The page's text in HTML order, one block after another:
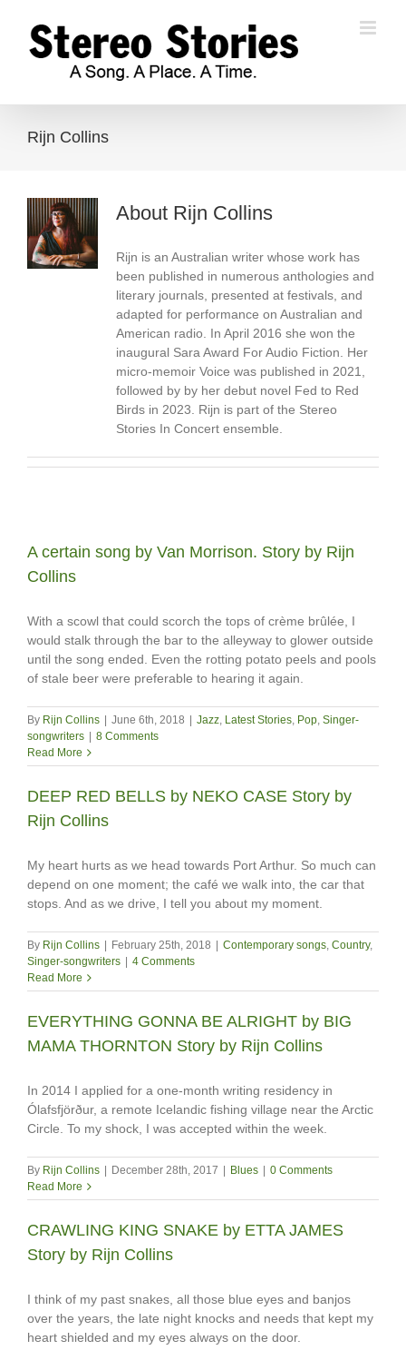
content
Rijn Collins
About Rijn Collins
Rijn is an Australian writer whose work has
been published in numerous anthologies and
literary journals, presented at festivals, and
adapted for performance on Australian and
American radio. In April 2016 she won the
inaugural Sara Award For Audio Fiction. Her
micro-memoir Voice was published in 2021,
followed by by her debut novel Fed to Red
Birds in 2023. Rijn is part of the Stereo
Stories In Concert ensemble.
A certain song by Van Morrison. Story by Rijn
Collins
With a scowl that could scorch the tops of crème brûlée, I
would stalk through the bar to the alleyway to glower outside
until the song ended. Even the rotting potato peels and pools
of stale beer were preferable to hearing it again.
By Rijn Collins June 6th, 2018 Jazz, Latest Stories, Pop, Singer-
songwriters
8 Comments
Read More
DEEP RED BELLS by NEKO CASE Story by
Rijn Collins
My heart hurts as we head towards Port Arthur. So much can
depend on one moment; the café we walk into, the car that
stops. And as we drive, I tell you about my moment.
By Rijn Collins February 25th, 2018 Contemporary songs, Country,
Singer-songwriters
4 Comments
Read More
EVERYTHING GONNA BE ALRIGHT by BIG
MAMA THORNTON Story by Rijn Collins
In 2014 I applied for a one-month writing residency in
Ólafsfjörður, a remote Icelandic fishing village near the Arctic
Circle. To my shock, I was accepted within the week.
By Rijn Collins December 28th, 2017 Blues
0 Comments
Read More
CRAWLING KING SNAKE by ETTA JAMES
Story by Rijn Collins
I think of my past snakes, all those blue eyes and banjos
over the years, the late night knocks and needs that kept my
heart shielded and my eyes always on the door.